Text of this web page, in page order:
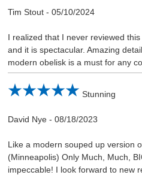
Tim Stout- 05/10/2024
I realized that I never reviewed
and it is spectacular. Amazing
modern obelisk is a must for any
Stunning
David Nye- 08/18/2023
Like a modern souped up version
(Minneapolis) Only Much, Much,
impeccable! I look forward to new